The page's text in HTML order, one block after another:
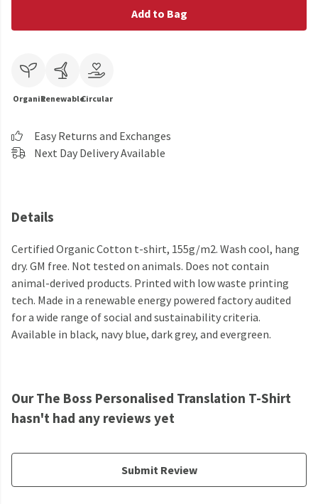
Add to Bag
OrganicRenewableCircular
Easy Returns and Exchanges
Next Day Delivery Available
Details
Certified Organic Cotton t-shirt, 155g/m2. Wash cool, hang
dry. GM free. Not tested on animals. Does not contain
animal-derived products. Printed with low waste printing
tech. Made in a renewable energy powered factory audited
for a wide range of social and sustainability criteria.
Available in black, navy blue, dark grey, and evergreen.
Our The Boss Personalised Translation T-Shirt
hasn't had any reviews yet
Submit Review